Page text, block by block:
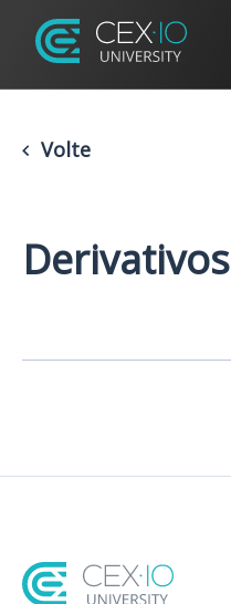
Volte
Derivativos